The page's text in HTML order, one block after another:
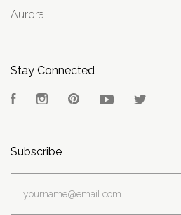
Aurora
Stay Connected
FacebookInstagramPinterest YouTube
Subscribe